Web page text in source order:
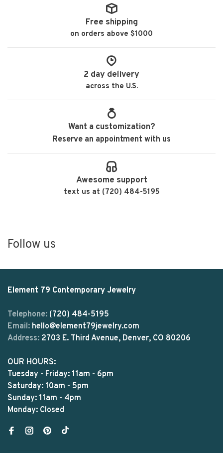
Free shipping
on orders above $1000
2 day delivery
across the U.S.
Want a customization?
Reserve an appointment with us
Awesome support
text us at (720) 484-5195
Follow us
Element 79 Contemporary Jewelry
Telephone: (720) 484-5195
Email: hello@element79jewelry.com
Address: 2703 E. Third Avenue, Denver, CO 80206
OUR HOURS:
Tuesday - Friday: 11am - 6pm
Saturday: 10am - 5pm
Sunday: 11am - 4pm
Monday: Closed